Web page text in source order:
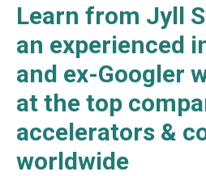
Learn from Jyll
an experienced
and ex-Googler
at the top
accelerators &
worldwide